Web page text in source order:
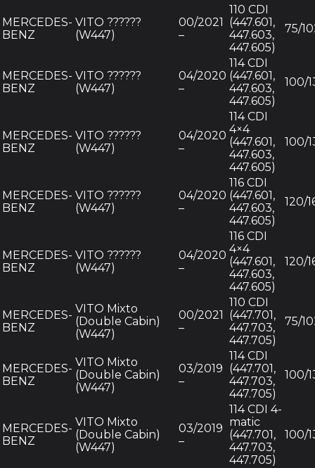
MERCEDES-
BENZ
VITO ??????
(W447)
00/2021
–
110 CDI
(447.601,
447.603,
447.605)
75/
MERCEDES-
BENZ
VITO ??????
(W447)
04/2020
–
114 CDI
(447.601,
447.603,
447.605)
100/
MERCEDES-
BENZ
VITO ??????
(W447)
04/2020
–
114 CDI
4×4
(447.601,
447.603,
447.605)
100/
MERCEDES-
BENZ
VITO ??????
(W447)
04/2020
–
116 CDI
(447.601,
447.603,
447.605)
120/
MERCEDES-
BENZ
VITO ??????
(W447)
04/2020
–
116 CDI
4×4
(447.601,
447.603,
447.605)
120/
MERCEDES-
BENZ
VITO Mixto
(Double Cabin)
(W447)
00/2021
–
110 CDI
(447.701,
447.703,
447.705)
75/
MERCEDES-
BENZ
VITO Mixto
(Double Cabin)
(W447)
03/2019
–
114 CDI
(447.701,
447.703,
447.705)
100/
MERCEDES-
BENZ
VITO Mixto
(Double Cabin)
(W447)
03/2019
–
114 CDI 4-
matic
(447.701,
447.703,
447.705)
100/